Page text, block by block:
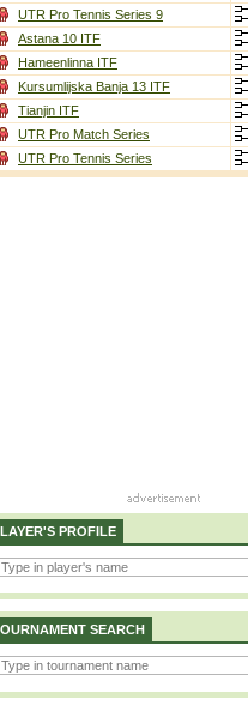
UTR Pro Tennis Series 9
Astana 10 ITF
Hameenlinna ITF
Kursumlijska Banja 13 ITF
Tianjin ITF
UTR Pro Match Series
UTR Pro Tennis Series
PROFILE
SEARCH